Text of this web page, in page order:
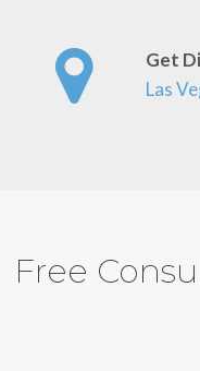
Get
Las
Free